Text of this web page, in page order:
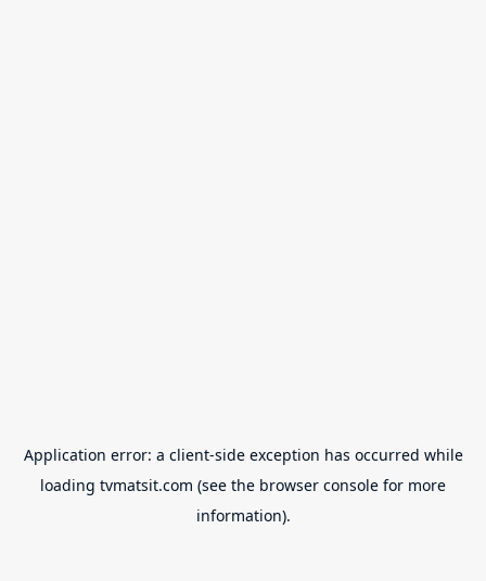
Application error: a client-side exception has occurred while
loading tvmatsit.com (see the browser console for more
information).